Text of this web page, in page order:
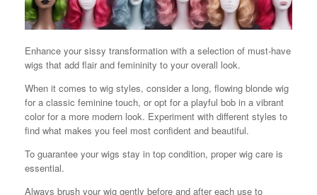
Enhance your sissy transformation with a selection of must-have
wigs that add flair and femininity to your overall look.
When it comes to wig styles, consider a long, flowing blonde wig
for a classic feminine touch, or opt for a playful bob in a vibrant
color for a more modern look. Experiment with different styles to
find what makes you feel most confident and beautiful.
To guarantee your wigs stay in top condition, proper wig care is
essential.
Always brush your wig gently before and after each use to